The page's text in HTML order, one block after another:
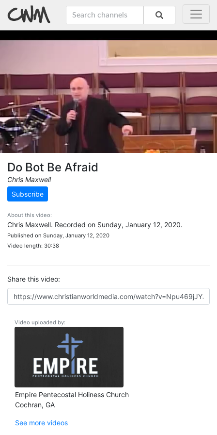
Do Bot Be Afraid
Chris Maxwell
Subscribe
About this video:
Chris Maxwell. Recorded on Sunday, January 12, 2020.
Published on Sunday, January 12, 2020
Video length: 30:38
Share this video:
Video uploaded by:
Empire Pentecostal Holiness Church
Cochran, GA
See more videos